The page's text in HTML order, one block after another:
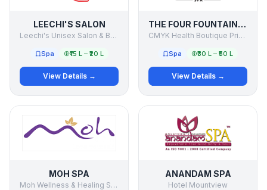
LEECHI'S SALON
Leechi's Unisex Salon & Beauty Clinic
Spa ₹15 L – ₹20 L
View Details →
THE FOUR FOUNTAINS SPA
CMYK Health Boutique Private Limited
Spa ₹30 L – ₹50 L
View Details →
MOH SPA
Moh Wellness & Healing Services Pvt Ltd
ANANDAM SPA
Hotel Mountview